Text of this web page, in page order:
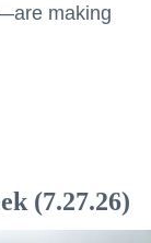
making
(7.27.26)